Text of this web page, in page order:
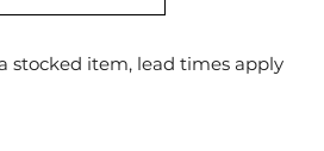
stocked item, lead times apply